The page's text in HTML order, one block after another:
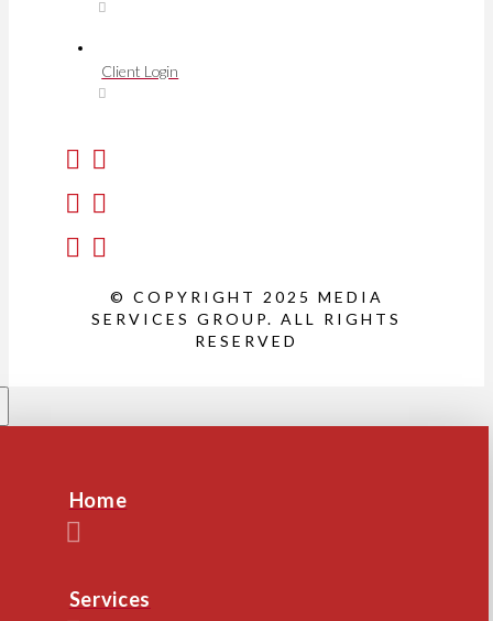
Client Login
© COPYRIGHT 2025 MEDIA
SERVICES GROUP. ALL RIGHTS
RESERVED
Home
Services